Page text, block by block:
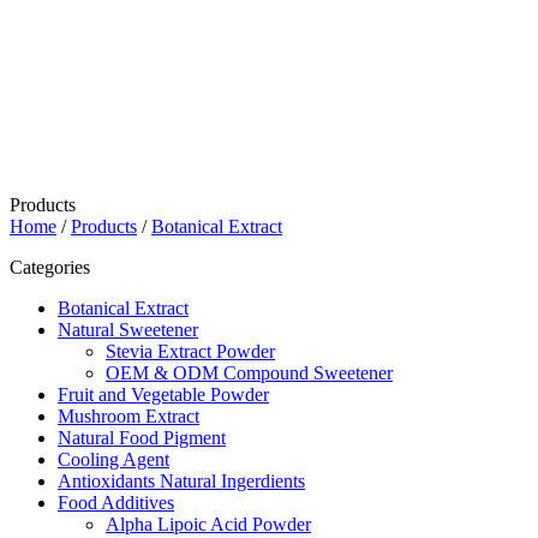
Products
Home /Products /Botanical Extract
Categories
Botanical Extract
Natural Sweetener
Stevia Extract Powder
OEM & ODM Compound Sweetener
Fruit and Vegetable Powder
Mushroom Extract
Natural Food Pigment
Cooling Agent
Antioxidants Natural Ingerdients
Food Additives
Alpha Lipoic Acid Powder